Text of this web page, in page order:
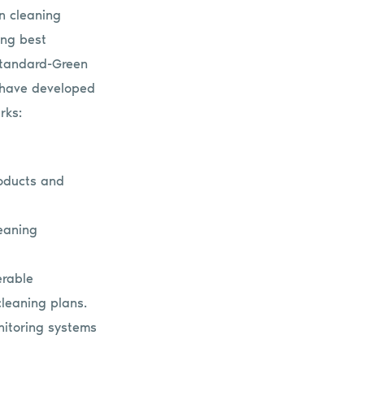
cleaning
best
Green
developed
and
plans.
systems